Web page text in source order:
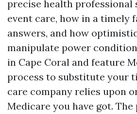
precise health professional
event care, how in a timely
answers, and how
manipulate power
in Cape Coral and feature
process to substitute your
care company relies upon
Medicare you have got.